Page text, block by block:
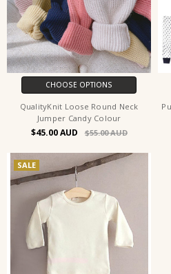
CHOOSE OPTIONS
QualityKnit Loose Round Neck
Jumper Candy Colour
$45.00 $55.00
SALE